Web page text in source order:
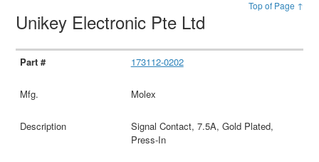
Top of Page ↑
Unikey Electronic Pte Ltd
173112-0202
Molex
Signal Contact, 7.5A, Gold Plated,
Press-In